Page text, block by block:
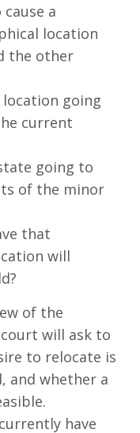
a
location
the other
going
current
going to
of the minor
that
will
of the
will ask to
to relocate is
and whether a
have